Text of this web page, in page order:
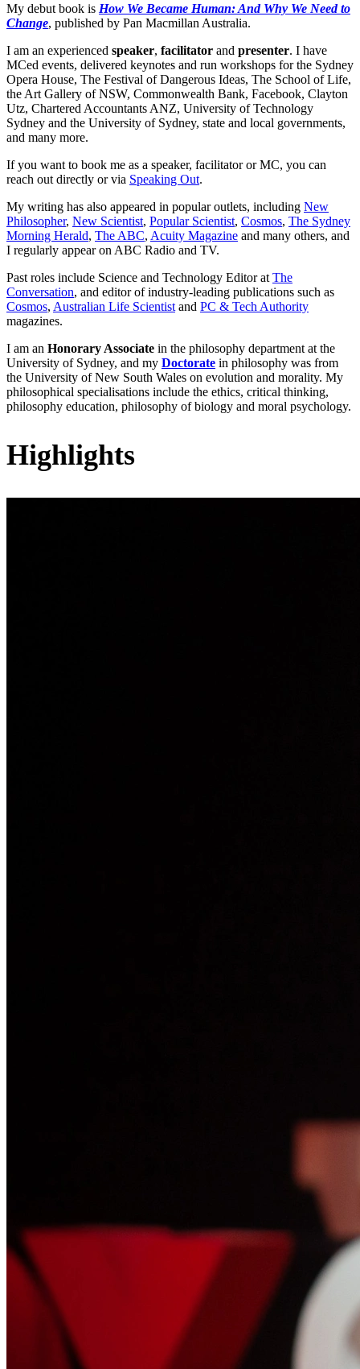
My debut book is How We Became Human: And Why We Need to
Change, published by Pan Macmillan Australia.
I am an experienced speaker, facilitator and presenter. I have
MCed events, delivered keynotes and run workshops for the Sydney
Opera House, The Festival of Dangerous Ideas, The School of Life,
the Art Gallery of NSW, Commonwealth Bank, Facebook, Clayton
Utz, Chartered Accountants ANZ, University of Technology
Sydney and the University of Sydney, state and local governments,
and many more.
If you want to book me as a speaker, facilitator or MC, you can
reach out directly or via Speaking Out.
My writing has also appeared in popular outlets, including New
Philosopher, New Scientist, Popular Scientist, Cosmos, The Sydney
Morning Herald, The ABC, Acuity Magazine and many others, and
I regularly appear on ABC Radio and TV.
Past roles include Science and Technology Editor at The
Conversation, and editor of industry-leading publications such as
Cosmos, Australian Life Scientist and PC & Tech Authority
magazines.
I am an Honorary Associate in the philosophy department at the
University of Sydney, and my Doctorate in philosophy was from
the University of New South Wales on evolution and morality. My
philosophical specialisations include the ethics, critical thinking,
philosophy education, philosophy of biology and moral psychology.
Highlights